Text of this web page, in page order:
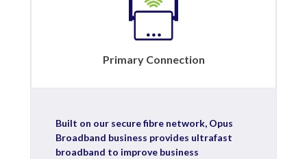
Built on our secure fibre network, Opus
Broadband business provides ultrafast
broadband to improve business
Primary Connection